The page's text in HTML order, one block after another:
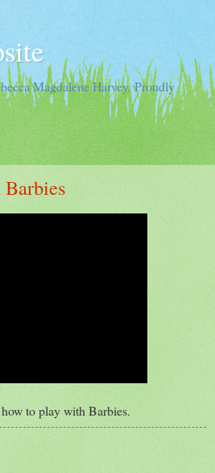
Magdalene Harvey. Proudly
to play with Barbies.